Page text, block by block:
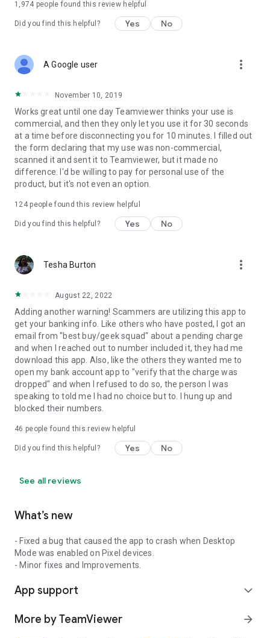
1,974 people found this review helpful
Did you find this helpful? Yes No
A Google user more_vert
November 10, 2019
Works great until one day Teamviewer thinks your use is
commercial, and then they only let you use it for 30 seconds
at a time before disconnecting you for 10 minutes. I filled out
the form declaring that my use was non-commercial,
scanned it and sent it to Teamviewer, but it made no
difference. I'd be willing to pay for personal use of the
product, but it's not even an option.
124people found this review helpful
Did you find this helpful? Yes No
Tesha Burton more_vert
August 22, 2022
Adding another warning! Scammers are utilizing this app to
get your banking info. Like others who have posted, I got an
email from "best buy/geek squad" about a pending charge
and when I reached out to number included it, they had me
download this app. Also, like the others they wanted me to
open my bank account app to "verify that the charge was
dropped" and when I refused to do so, the person I was
speaking to told me I had no choice but to. I hung up and
blocked their numbers.
46 people found this review helpful
Did you find this helpful? Yes No
See all reviews
What’s new
- Fixed a bug that caused the app to crash when Desktop
Mode was enabled on Pixel devices.
- Minor fixes and Improvements.
App support expand_more
More by TeamViewer arrow_forward